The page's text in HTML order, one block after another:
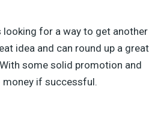
looking for a way to get another
idea and can round up a great
some solid promotion and
money if successful.